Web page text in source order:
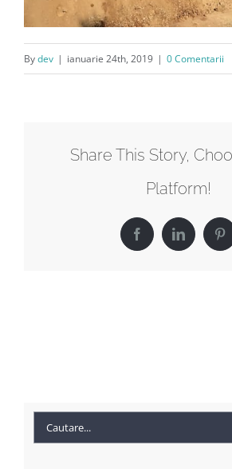
Bydev | ianuarie 24th, 2019 | 0 Comentarii
Share This Story,
Platform!
FacebookLinkedIn
Cautare...